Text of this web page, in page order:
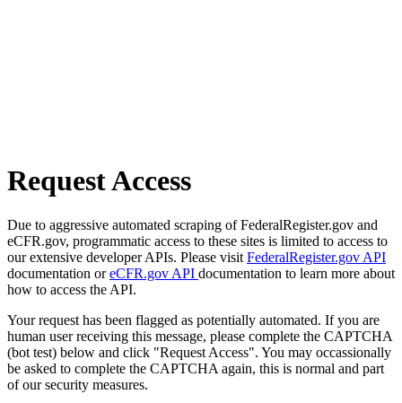
Request Access
Due to aggressive automated scraping of FederalRegister.gov and
eCFR.gov, programmatic access to these sites is limited to access to
our extensive developer APIs. Please visit FederalRegister.gov API
documentation oreCFR.gov API documentation to learn more about
how to access the API.
Your request has been flagged as potentially automated. If you are
human user receiving this message, please complete the CAPTCHA
(bot test) below and click "Request Access". You may occassionally
be asked to complete the CAPTCHA again, this is normal and part
of our security measures.